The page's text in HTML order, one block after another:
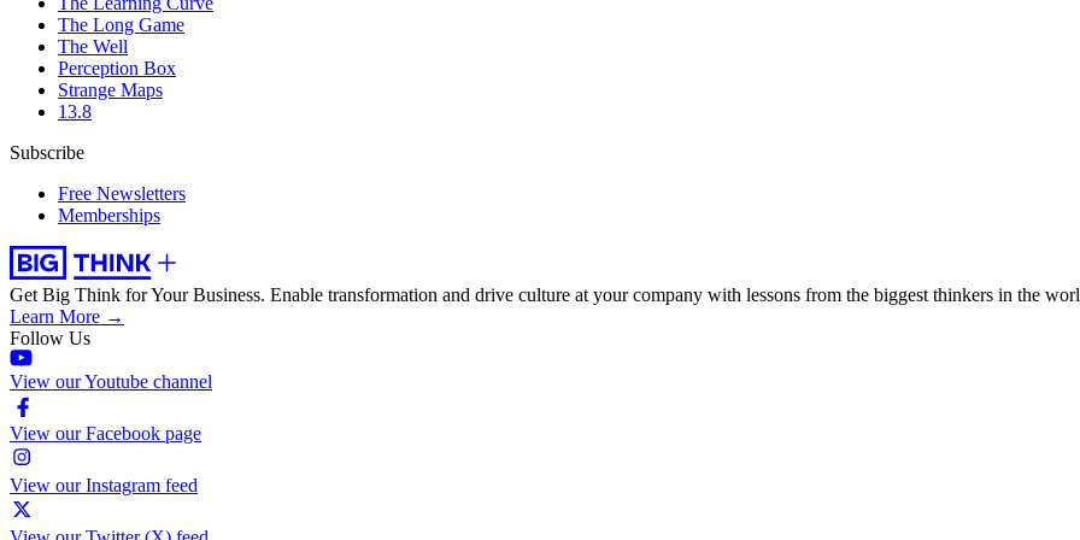
The Long Game
The Well
Perception Box
Strange Maps
13.8
Subscribe
Free Newsletters
Memberships
Get Big Think for Your Business. Enable transformation and drive culture at your company with lessons from the biggest thinkers in the
Learn More →
Follow Us
View our Youtube channel
View our Facebook page
View our Instagram feed